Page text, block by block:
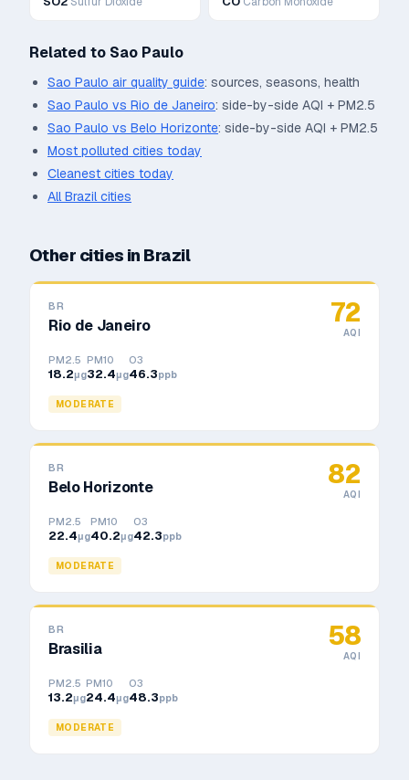
Related to Sao Paulo
Sao Paulo air quality guide: sources, seasons, health
Sao Paulo vs Rio de Janeiro: side-by-side AQI + PM2.5
Sao Paulo vs Belo Horizonte: side-by-side AQI + PM2.5
Most polluted cities today
Cleanest cities today
AllBrazilcities
Other cities in Brazil
BR
Rio de Janeiro 72
AQI
PM2.5
18.2μg
PM10
32.4μg
O3
46.3ppb
MODERATE
BR
Belo Horizonte 82
AQI
PM2.5
22.4μg
PM10
40.2μg
O3
42.3ppb
MODERATE
BR
Brasilia 58
AQI
PM2.5
13.2μg
PM10
24.4μg
O3
48.3ppb
MODERATE